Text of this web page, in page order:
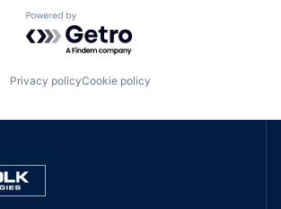
Powered by Getro.com
Privacy policyCookie policy